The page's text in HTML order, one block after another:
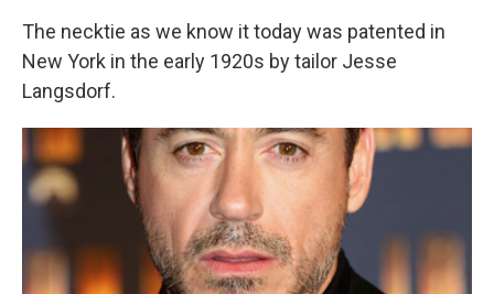
The necktie as we know it today was patented in
New York in the early 1920s by tailor Jesse
Langsdorf.